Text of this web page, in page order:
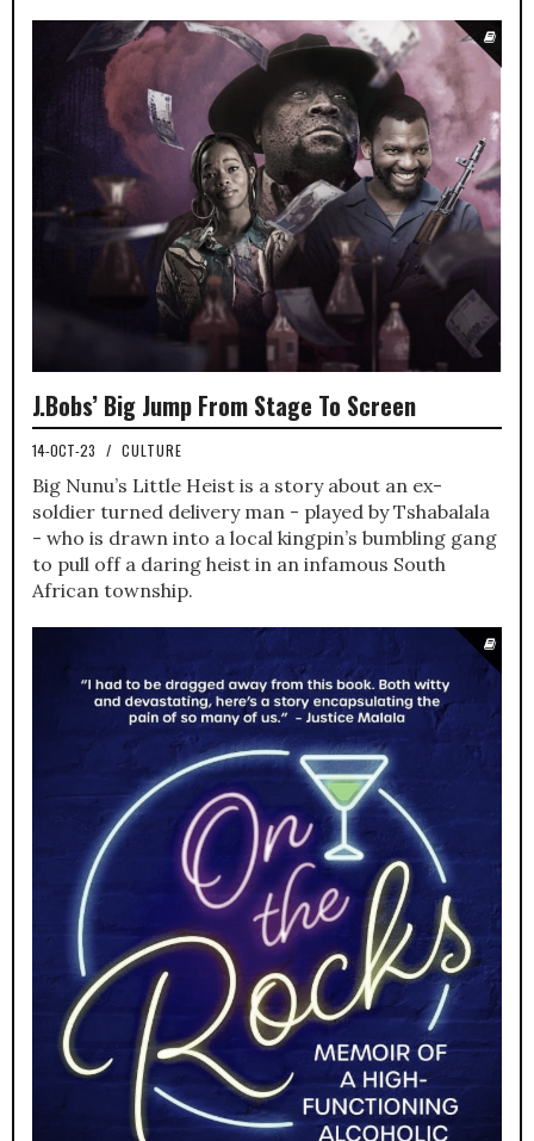
J.Bobs’ Big Jump From Stage To Screen
14-OCT-23 / CULTURE
Big Nunu’s Little Heist is a story about an ex-
soldier turned delivery man - played by Tshabalala
- who is drawn into a local kingpin’s bumbling gang
to pull off a daring heist in an infamous South
African township.